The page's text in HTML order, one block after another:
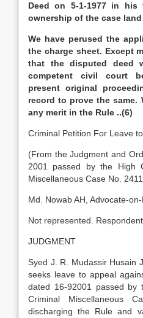
Deed on 5-1-1977 in his
ownership of the case land
We have perused the
the charge sheet. Except
that the disputed deed
competent civil court
present original
record to prove the same.
any merit in the Rule ..(6)
Criminal Petition For Leave
(From the Judgment and
2001 passed by the High
Miscellaneous Case No.
Md. Nowab AH, Advocate-
Not represented. Respondent.
JUDGMENT
Syed J. R. Mudassir Husain
seeks leave to appeal
dated 16-92001 passed by
Criminal Miscellaneous
discharging the Rule and